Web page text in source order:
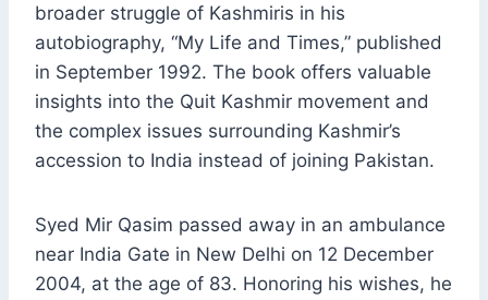
broader struggle of Kashmiris in his
autobiography, “My Life and Times,” published
in September 1992. The book offers valuable
insights into the Quit Kashmir movement and
the complex issues surrounding Kashmir’s
accession to India instead of joining Pakistan.
Syed Mir Qasim passed away in an ambulance
near India Gate in New Delhi on 12 December
2004, at the age of 83. Honoring his wishes, he